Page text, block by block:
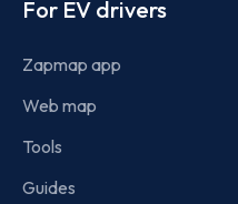
For EV drivers
Zapmap app
Web map
Tools
Guides